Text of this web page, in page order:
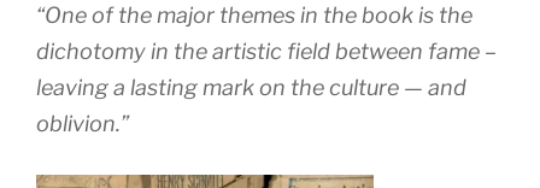
“One of the major themes in the book is the
dichotomy in the artistic field between fame –
leaving a lasting mark on the culture — and
oblivion.”